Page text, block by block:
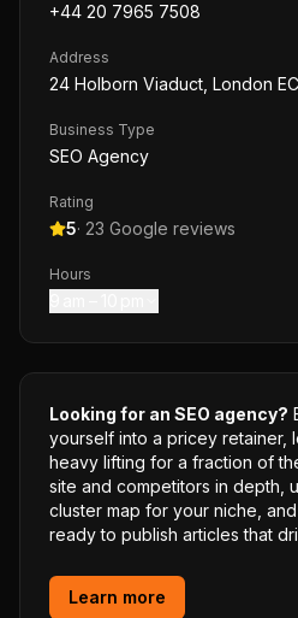
+44 20 7965 7508
Address
24 Holborn Viaduct, London
Business Type
SEO Agency
Rating
5· 23 Google reviews
Hours
Looking for an SEO agency?
yourself into a pricey retainer,
heavy lifting for a fraction of
site and competitors in depth,
cluster map for your niche,
ready to publish articles that
Learn more